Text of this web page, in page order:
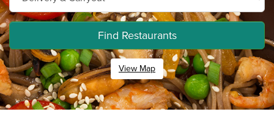
Find Restaurants
View Map